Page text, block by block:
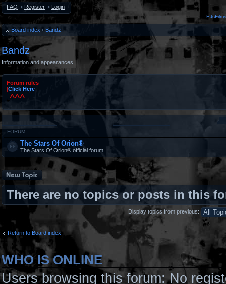
FAQ • Register • Login
Board index ‹ Bandz
Bandz
Information and appearances.
Forum rules
|Click Here |
#^^^
FORUM
The Stars Of Orion®
The Stars Of Orion® official forum
Post a new topic
There are no topics or posts in this
Display topics from previous:
Return to Board index
WHO IS ONLINE
Users browsing this forum: No